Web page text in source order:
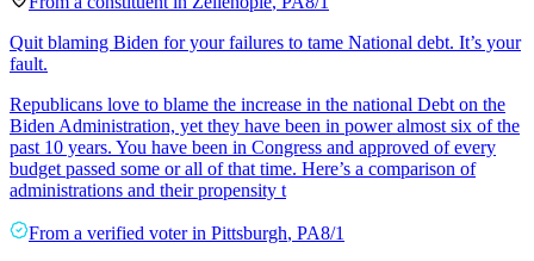
Quit blaming Biden for your failures to tame National debt. It’s your
fault.
Republicans love to blame the increase in the national Debt on the
Biden Administration, yet they have been in power almost six of the
past 10 years. You have been in Congress and approved of every
budget passed some or all of that time. Here’s a comparison of
administrations and their propensity t
From a verified voter in Pittsburgh, PA8/1